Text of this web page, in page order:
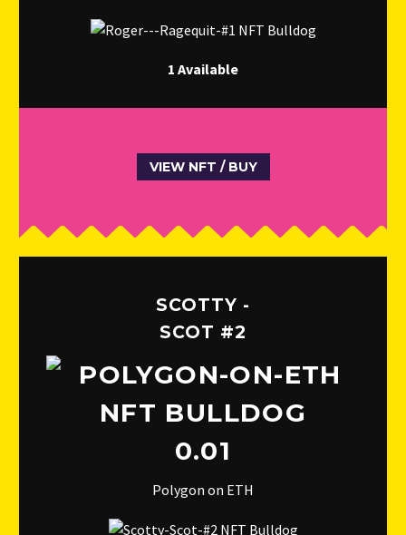
1 Available
VIEW NFT / BUY
SCOTTY -
SCOT #2
0.01
Polygon on ETH